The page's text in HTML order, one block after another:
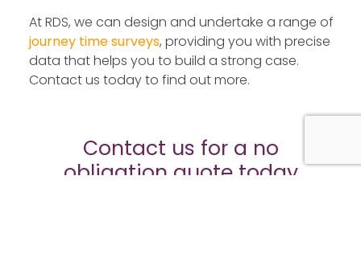
At RDS, we can design and undertake a range of
journey time surveys, providing you with precise
data that helps you to build a strong case.
Contact us today to find out more.
Contact us for a no
obligation quote today